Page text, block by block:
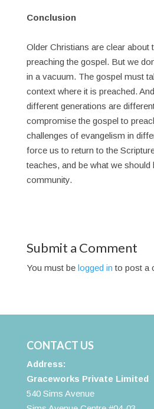
Conclusion
Older Christians are clear about
preaching the gospel. But we
in a vacuum. The gospel must
context where it is preached.
different generations are
compromise the gospel to
challenges of evangelism in
force us to return to the
teaches, and be what we should
community.
Submit a Comment
You must be logged in to post a
CONTACT US
Address:
Graceworks Private Limited
540 Sims Avenue